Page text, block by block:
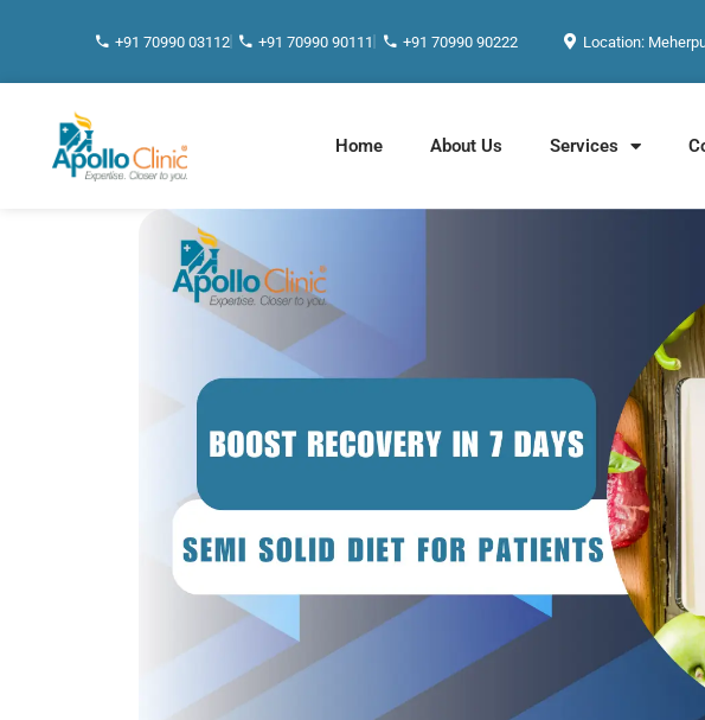
+91 70990 03112 +91 70990 90111 +91 70990 90222 Location:
Home About Us Services